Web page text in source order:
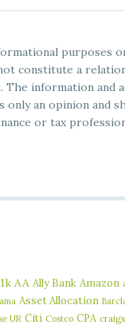
purposes
constitute a
The information and
only an opinion and
or tax
AA Ally Bank Amazon
Asset Allocation
UR Citi Costco CPA